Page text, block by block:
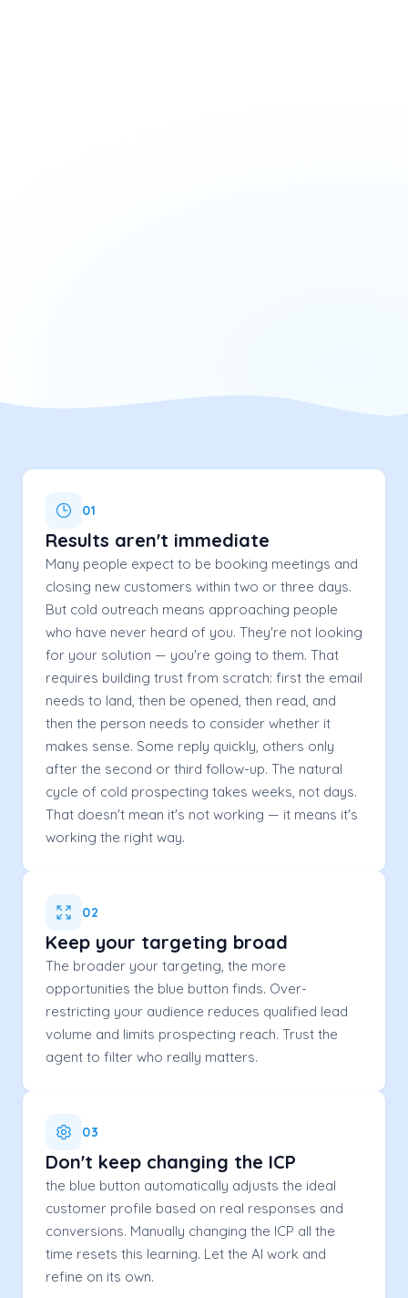
01
Results aren't immediate
Many people expect to be booking meetings and
closing new customers within two or three days.
But cold outreach means approaching people
who have never heard of you. They're not looking
for your solution — you're going to them. That
requires building trust from scratch: first the email
needs to land, then be opened, then read, and
then the person needs to consider whether it
makes sense. Some reply quickly, others only
after the second or third follow-up. The natural
cycle of cold prospecting takes weeks, not days.
That doesn't mean it's not working — it means it's
working the right way.
02
Keep your targeting broad
The broader your targeting, the more
opportunities the blue button finds. Over-
restricting your audience reduces qualified lead
volume and limits prospecting reach. Trust the
agent to filter who really matters.
03
Don't keep changing the ICP
the blue button automatically adjusts the ideal
customer profile based on real responses and
conversions. Manually changing the ICP all the
time resets this learning. Let the AI work and
refine on its own.